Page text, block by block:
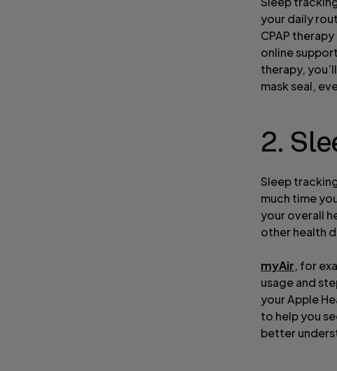
your daily
CPAP
online
therapy,
mask seal,
2.
Sleep
much time
your overall
other health
myAir, for
usage and
your Apple
to help you
better